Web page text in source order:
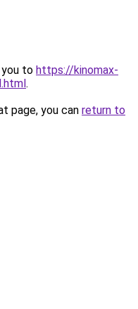
you to https://kinomax-
.
page, you can return to